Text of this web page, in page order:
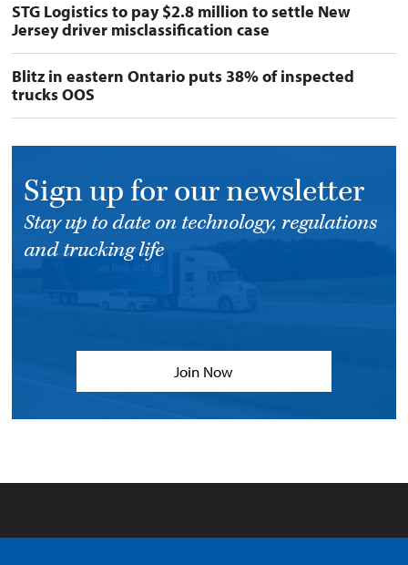
STG Logistics to pay $2.8 million to settle New
Jersey driver misclassification case
Blitz in eastern Ontario puts 38% of inspected
trucks OOS
Sign up for our newsletter
Stay up to date on technology, regulations
and trucking life
Join Now